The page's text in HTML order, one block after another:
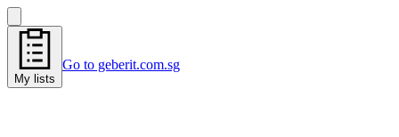
My lists
Go to geberit.com.sg